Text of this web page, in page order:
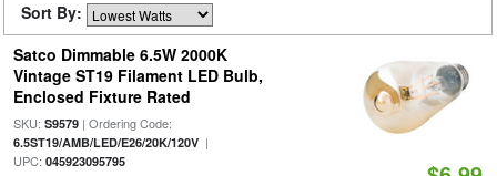
Sort By:
Satco Dimmable 6.5W 2000K
Vintage ST19 Filament LED Bulb,
Enclosed Fixture Rated
SKU: S9579| Ordering Code:
6.5ST19/AMB/LED/E26/20K/120V|
UPC: 045923095795